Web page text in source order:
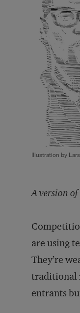
Illustration by
A version
are using
They’re
traditional
entrants